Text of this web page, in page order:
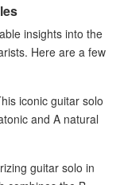
insights into the
Here are a few
iconic guitar solo
and A natural
guitar solo in